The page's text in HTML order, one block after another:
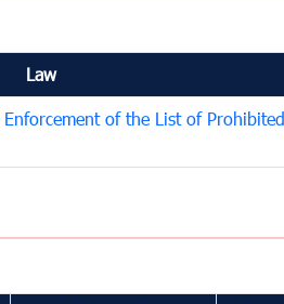
Law
of the List of Prohibited